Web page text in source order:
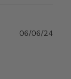
06/06/24